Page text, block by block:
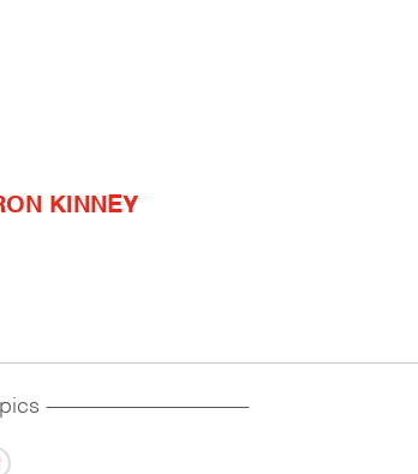
KINNEY
------------------------------------------